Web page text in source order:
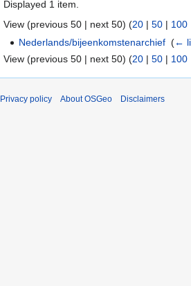
Displayed 1 item.
View (previous 50 | next 50) (20 | 50 | 100
Nederlands/bijeenkomstenarchief ‎(←
View (previous 50 | next 50) (20 | 50 | 100
Privacy policy About OSGeo Disclaimers